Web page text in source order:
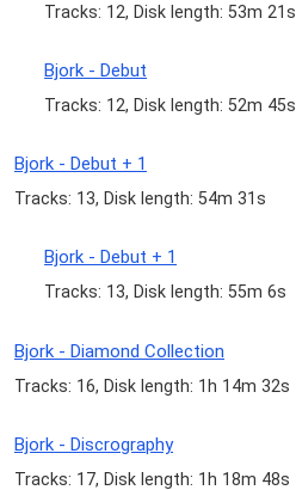
Tracks: 12, Disk length: 53m 21s
Bjork - Debut
Tracks: 12, Disk length: 52m 45s
Bjork - Debut + 1
Tracks: 13, Disk length: 54m 31s
Bjork - Debut + 1
Tracks: 13, Disk length: 55m 6s
Bjork - Diamond Collection
Tracks: 16, Disk length: 1h 14m 32s
Bjork - Discrography
Tracks: 17, Disk length: 1h 18m 48s